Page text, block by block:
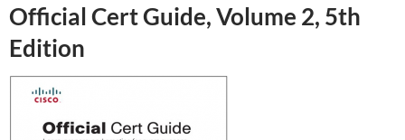
Official Cert Guide, Volume 2, 5th
Edition